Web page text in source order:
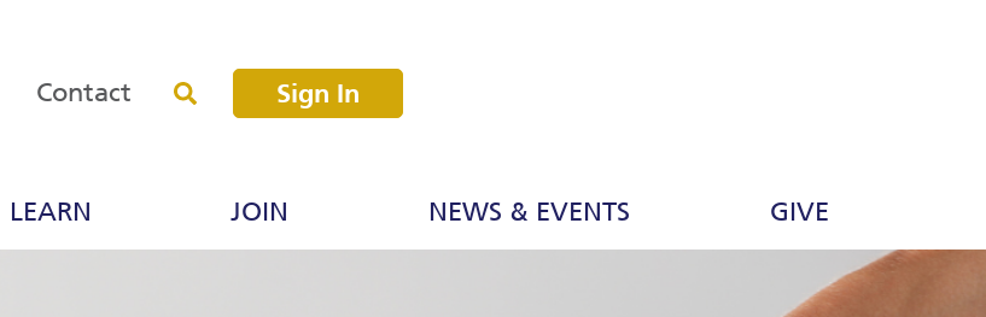
Contact Sign In
LEARN JOIN NEWS & EVENTS GIVE